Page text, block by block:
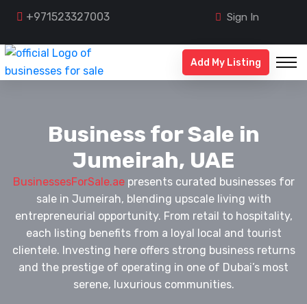
+971523327003 Sign In
Add My Listing
Business for Sale in
Jumeirah, UAE
BusinessesForSale.aepresents curated businesses for
sale in Jumeirah, blending upscale living with
entrepreneurial opportunity. From retail to hospitality,
each listing benefits from a loyal local and tourist
clientele. Investing here offers strong business returns
and the prestige of operating in one of Dubai’s most
serene, luxurious communities.